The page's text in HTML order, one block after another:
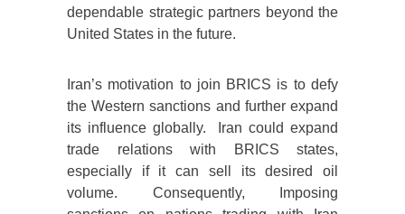
dependable strategic partners beyond the
United States in the future.
Iran’s motivation to join BRICS is to defy
the Western sanctions and further expand
its influence globally. Iran could expand
trade relations with BRICS states,
especially if it can sell its desired oil
volume. Consequently, Imposing